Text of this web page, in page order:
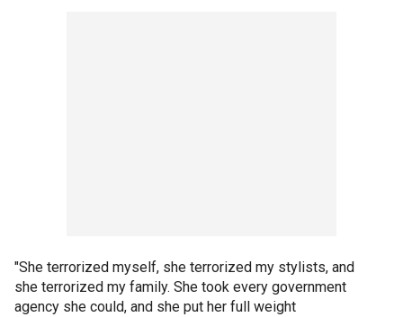
"She terrorized myself, she terrorized my stylists, and
she terrorized my family. She took every government
agency she could, and she put her full weight